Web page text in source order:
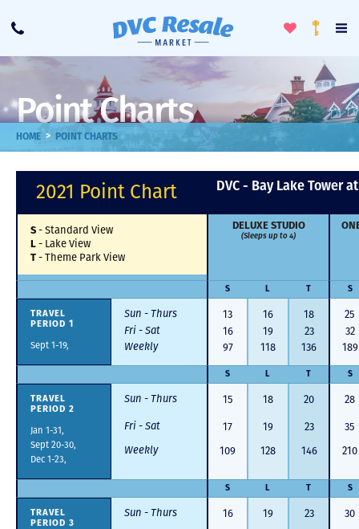
Call
ToggleLoyalty
Point Charts
HOME > POINT CHARTS
2021 Point Chart DVC - Bay Lake Tower
S -Standard View
L - Lake View
T -Theme Park View
DELUXE STUDIO
(Sleeps up to 4)
S L T S
TRAVEL
PERIOD 1
Sept 1-19,
Sun - Thurs 13 16 18
25
Fri - Sat
16 19 23
32
Weekly
97 118 136 189
S L T S
TRAVEL
PERIOD 2
Jan 1-31,
Sept 20-30,
Dec 1-23,
Sun - Thurs 15 18 20 28
Fri - Sat 17 19 23
35
Weekly
109 128 146 210
S L T S
TRAVEL
PERIOD 3
Sun - Thurs 16 19 23 30